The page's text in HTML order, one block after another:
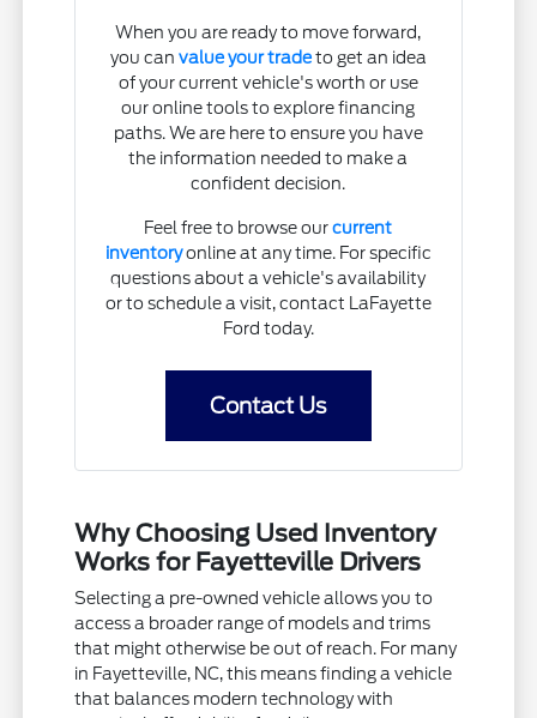
When you are ready to move forward,
you can value your tradeto get an idea
of your current vehicle's worth or use
our online tools to explore financing
paths. We are here to ensure you have
the information needed to make a
confident decision.
Feel free to browse ourcurrent
inventoryonline at any time. For specific
questions about a vehicle's availability
or to schedule a visit, contact LaFayette
Ford today.
Contact Us
Why Choosing Used Inventory
Works for Fayetteville Drivers
Selecting a pre-owned vehicle allows you to
access a broader range of models and trims
that might otherwise be out of reach. For many
in Fayetteville, NC, this means finding a vehicle
that balances modern technology with